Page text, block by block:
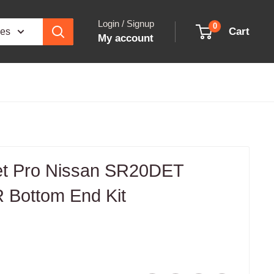
Login / Signup
My account
0 Cart
Pro Nissan SR20DET
Bottom End Kit